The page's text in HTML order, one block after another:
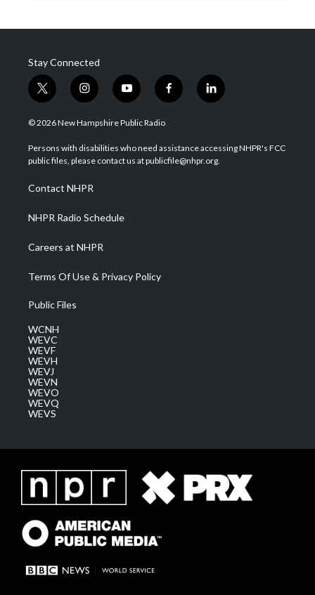
Stay Connected
t
w
i
t
e
i
n
s
a
g
a
m
y
o
u
u
b
f
a
b
o
l
i
e
d
© 2026 New Hampshire Public Radio
Persons with disabilities who need assistance accessing NHPR's FCC
public files, please contact us at publicfile@nhpr.org.
Contact NHPR
NHPR Radio Schedule
Careers at NHPR
Terms Of Use & Privacy Policy
Public Files
WCNH
WEVC
WEVF
WEVH
WEVJ
WEVN
WEVO
WEVQ
WEVS